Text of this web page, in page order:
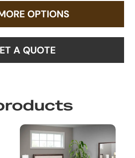
OPTIONS
A QUOTE